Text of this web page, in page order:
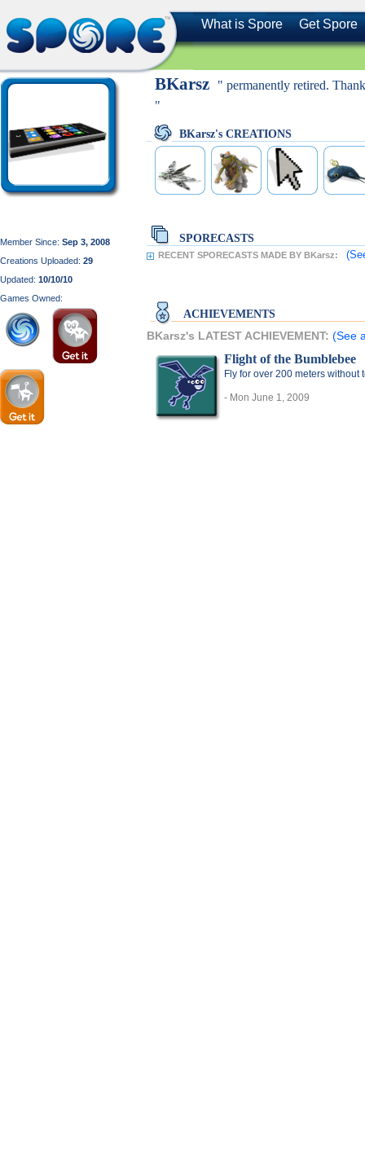
What is Spore Get Spore
Member Since: Sep 3, 2008
Creations Uploaded: 29
Updated: 10/10/10
Games Owned:
BKarsz
" permanently retired.
"
BKarsz's CREATIONS
SPORECASTS
RECENT SPORECASTS MADE BY BKarsz:
ACHIEVEMENTS
BKarsz's LATEST ACHIEVEMENT: (See
Flight of the Bumblebee
Fly for over 200 meters without
- Mon June 1, 2009